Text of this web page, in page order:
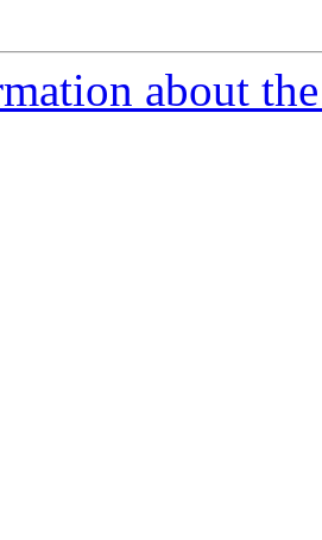
about